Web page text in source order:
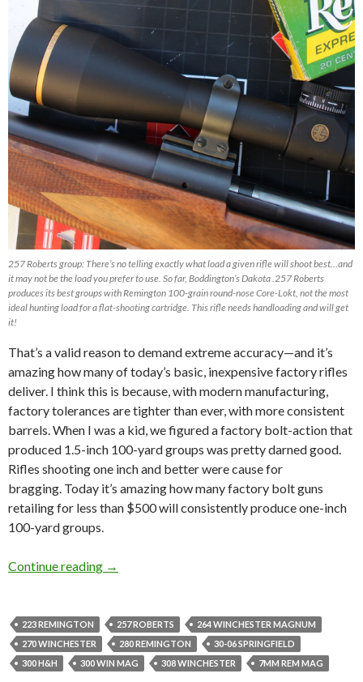
257 Roberts group: There’s no telling exactly what load a given rifle will shoot best…and
it may not be the load you prefer to use. So far, Boddington’s Dakota .257 Roberts
produces its best groups with Remington 100-grain round-nose Core-Lokt, not the most
ideal hunting load for a flat-shooting cartridge. This rifle needs handloading and will get
it!
That’s avalid reason to demandextreme accuracy—and it’s
amazing how many of today’s basic, inexpensive factory rifles
deliver. I think this is because, with modern manufacturing,
factory tolerances are tighter than ever, with more consistent
barrels. When I was a kid we figureda factory bolt-action that
produced 1.5-inch 100-yard groups was pretty darned good.
Rifles shooting one inch and better were cause for
bragging Today it’s amazing how many factory bolt guns
retailing for less than $500 will consistently produce one-inch
100-yard groups.
Continue reading RIFLE ACCURACY WITH DIFFERENT
→
223 REMINGTON 257 ROBERTS
264 WINCHESTER MAGNUM
270 WINCHESTER
280 REMINGTON
30-06 SPRINGFIELD
300 H&H
300 WIN MAG 308 WINCHESTER 7MM REM MAG